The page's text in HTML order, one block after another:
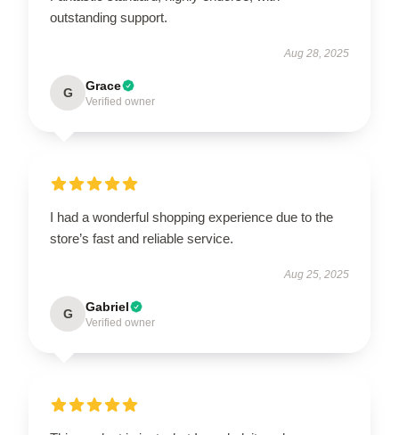
outstanding support.
Aug 28, 2025
G Grace
Verified owner
I had a wonderful shopping experience due to the
store’s fast and reliable service.
Aug 25, 2025
G Gabriel
Verified owner